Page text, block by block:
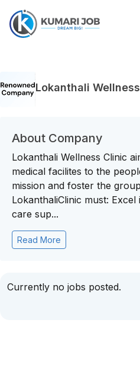
Lokanthali
About Company
Lokanthali Wellness Clinic
medical facilites to the
mission and foster the
LokanthaliClinic must: Excel
care sup...
Read More
Currently no jobs posted.